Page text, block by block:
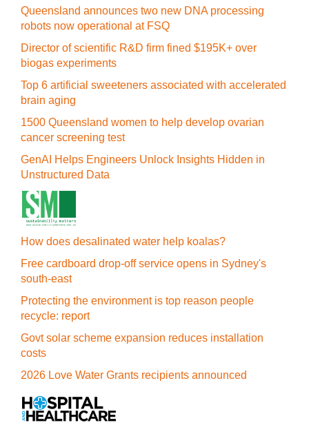
Queensland announces two new DNA processing
robots now operational at FSQ
Director of scientific R&D firm fined $195K+ over
biogas experiments
Top 6 artificial sweeteners associated with accelerated
brain aging
1500 Queensland women to help develop ovarian
cancer screening test
GenAI Helps Engineers Unlock Insights Hidden in
Unstructured Data
How does desalinated water help koalas?
Free cardboard drop-off service opens in Sydney's
south-east
Protecting the environment is top reason people
recycle: report
Govt solar scheme expansion reduces installation
costs
2026 Love Water Grants recipients announced